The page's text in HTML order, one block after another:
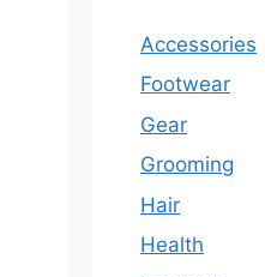
Accessories
Footwear
Gear
Grooming
Hair
Health